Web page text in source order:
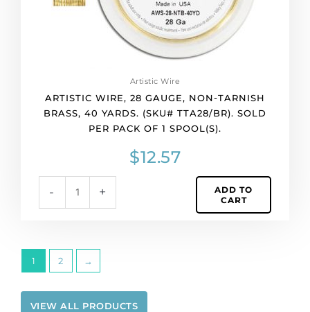
Artistic Wire
ARTISTIC WIRE, 28 GAUGE, NON-TARNISH
BRASS, 40 YARDS. (SKU# TTA28/BR). SOLD
PER PACK OF 1 SPOOL(S).
$12.57
-
quantity
+
ADD TO
CART
1 2 →
VIEW ALL PRODUCTS